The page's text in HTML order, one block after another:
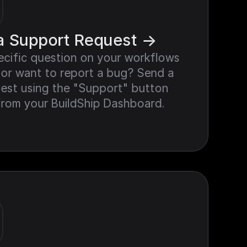
Support Request ->
question on your workflows
want to report a bug? Send a
using the "Support" button
your BuildShip Dashboard.